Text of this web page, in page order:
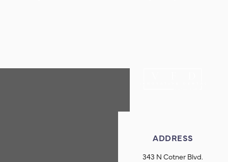
ADDRESS
343 N Cotner Blvd.